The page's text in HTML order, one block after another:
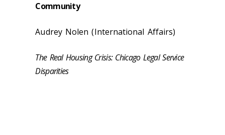
Community
Audrey Nolen (International Affairs)
The Real Housing Crisis: Chicago Legal Service
Disparities